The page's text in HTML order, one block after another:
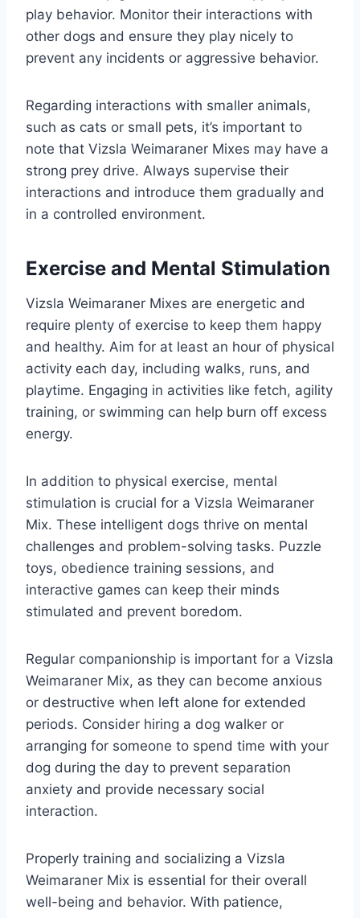
play behavior. Monitor their interactions with
other dogs and ensure they play nicely to
prevent any incidents or aggressive behavior.
Regarding interactions with smaller animals,
such as cats or small pets, it’s important to
note that Vizsla Weimaraner Mixes may have a
strong prey drive. Always supervise their
interactions and introduce them gradually and
in a controlled environment.
Exercise and Mental Stimulation
Vizsla Weimaraner Mixes are energetic and
require plenty of exercise to keep them happy
and healthy. Aim for at least an hour of physical
activity each day, including walks, runs, and
playtime. Engaging in activities like fetch, agility
training, or swimming can help burn off excess
energy.
In addition to physical exercise, mental
stimulation is crucial for a Vizsla Weimaraner
Mix. These intelligent dogs thrive on mental
challenges and problem-solving tasks. Puzzle
toys, obedience training sessions, and
interactive games can keep their minds
stimulated and prevent boredom.
Regular companionship is important for a Vizsla
Weimaraner Mix, as they can become anxious
or destructive when left alone for extended
periods. Consider hiring a dog walker or
arranging for someone to spend time with your
dog during the day to prevent separation
anxiety and provide necessary social
interaction.
Properly training and socializing a Vizsla
Weimaraner Mix is essential for their overall
well-being and behavior. With patience,